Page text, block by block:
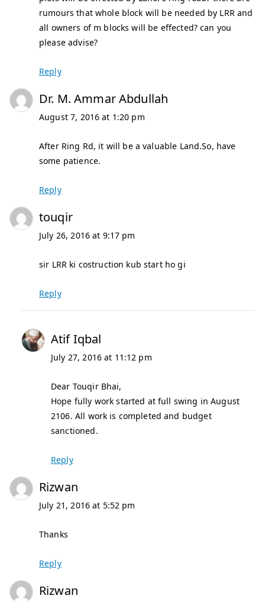
rumours that whole block will be needed by LRR and
all owners of m blocks will be effected? can you
please advise?
Reply
Dr. M. Ammar Abdullah
August 7, 2016 at 1:20 pm
After Ring Rd, it will be a valuable Land.So, have
some patience.
Reply
touqir
July 26, 2016 at 9:17 pm
sir LRR ki costruction kub start ho gi
Reply
Atif Iqbal
July 27, 2016 at 11:12 pm
Dear Touqir Bhai,
Hope fully work started at full swing in August
2106. All work is completed and budget
sanctioned.
Reply
Rizwan
July 21, 2016 at 5:52 pm
Thanks
Reply
Rizwan